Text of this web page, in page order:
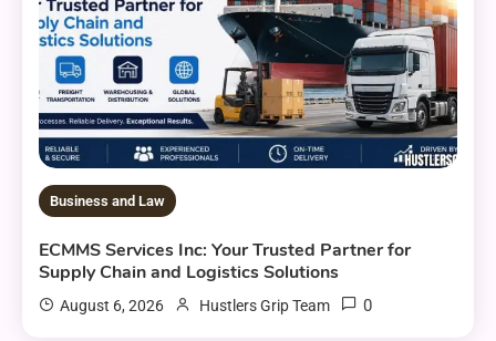
Business and Law
ECMMS Services Inc: Your Trusted Partner for
Supply Chain and Logistics Solutions
August 6, 2026 Hustlers Grip Team 0